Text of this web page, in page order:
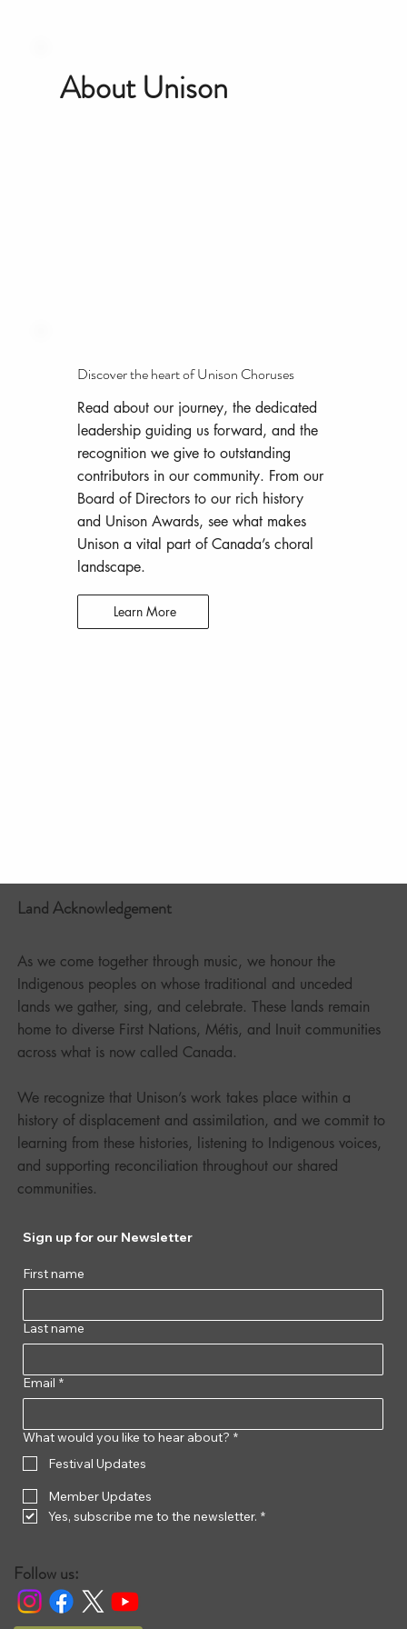
About Unison
Discover the heart of Unison Choruses
Read about our journey, the dedicated
leadership guiding us forward, and the
recognition we give to outstanding
contributors in our community. From our
Board of Directors to our rich history
and Unison Awards, see what makes
Unison a vital part of Canada’s choral
landscape.
Learn More
Land Acknowledgement
As we come together through music, we honour the
Indigenous peoples on whose traditional and unceded
lands we gather, sing, and celebrate. These lands remain
home to diverse First Nations, Métis, and Inuit communities
across what is now called Canada.
We recognize that Unison’s work takes place within a
history of displacement and assimilation, and we commit to
learning from these histories, listening to Indigenous voices,
and supporting reconciliation throughout our shared
communities.
Follow us:
Sign up for our Newsletter
First name
Last name
Email *
What would you like to hear about? *
Festival Updates
Member Updates
Yes, subscribe me to the newsletter. *